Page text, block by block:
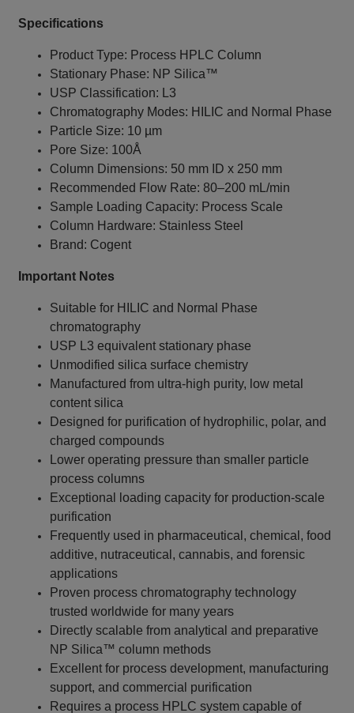
Specifications
Product Type: Process HPLC Column
Stationary Phase: NP Silica™
USP Classification: L3
Chromatography Modes: HILIC and Normal Phase
Particle Size: 10 µm
Pore Size: 100Å
Column Dimensions: 50 mm ID x 250 mm
Recommended Flow Rate: 80–200 mL/min
Sample Loading Capacity: Process Scale
Column Hardware: Stainless Steel
Brand: Cogent
Important Notes
Suitable for HILIC and Normal Phase
chromatography
USP L3 equivalent stationary phase
Unmodified silica surface chemistry
Manufactured from ultra-high purity, low metal
content silica
Designed for purification of hydrophilic, polar, and
charged compounds
Lower operating pressure than smaller particle
process columns
Exceptional loading capacity for production-scale
purification
Frequently used in pharmaceutical, chemical, food
additive, nutraceutical, cannabis, and forensic
applications
Proven process chromatography technology
trusted worldwide for many years
Directly scalable from analytical and preparative
NP Silica™ column methods
Excellent for process development, manufacturing
support, and commercial purification
Requires a process HPLC system capable of